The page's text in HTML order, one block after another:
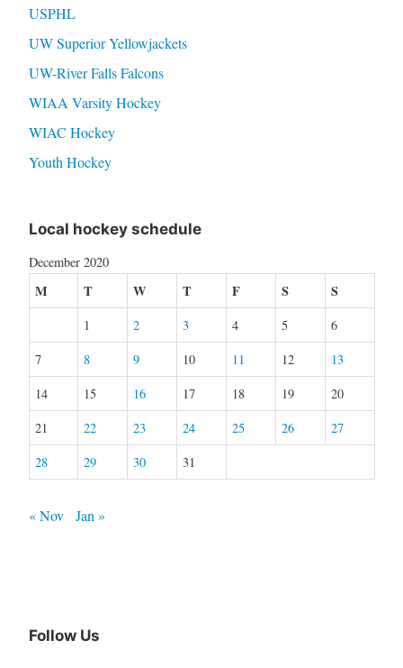
USPHL
UW Superior Yellowjackets
UW-River Falls Falcons
WIAA Varsity Hockey
WIAC Hockey
Youth Hockey
Local hockey schedule
December 2020
M T W T F S S
1 2 3 4 5
6
7
8 9 10 11 12
13
14
15 16 17 18 19
20
21
22 23 24 25 26
27
28
29 30 31
« Nov Jan »
Follow Us